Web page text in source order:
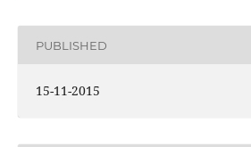
PUBLISHED
15-11-2015